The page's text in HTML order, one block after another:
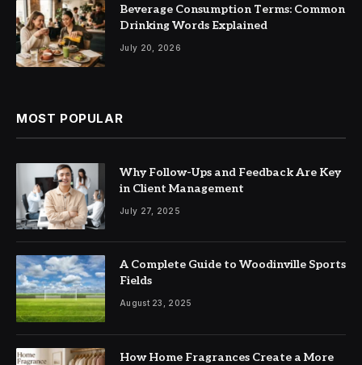
Beverage Consumption Terms: Common
Drinking Words Explained
July 20, 2026
MOST POPULAR
Why Follow-Ups and Feedback Are Key
in Client Management
July 27, 2025
A Complete Guide to Woodinville Sports
Fields
August 23, 2025
How Home Fragrances Create a More